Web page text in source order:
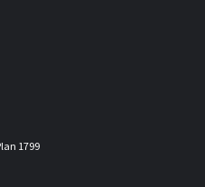
1799